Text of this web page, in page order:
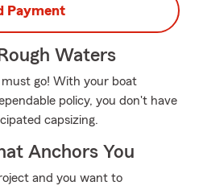
Payment
Waters
must go! With your boat
policy, you don't have
capsizing.
Anchors You
and you want to